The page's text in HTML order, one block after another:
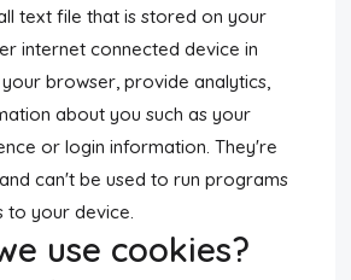
text file that is stored on your
internet connected device in
browser, provide analytics,
about you such as your
or login information. They're
can't be used to run programs
to your device.
use cookies?